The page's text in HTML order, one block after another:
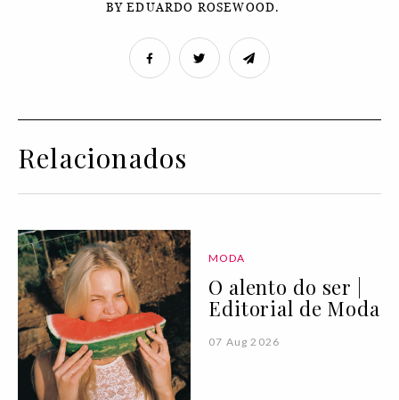
BY EDUARDO ROSEWOOD.
Relacionados
MODA
O alento do ser |
Editorial de Moda
07 Aug 2026